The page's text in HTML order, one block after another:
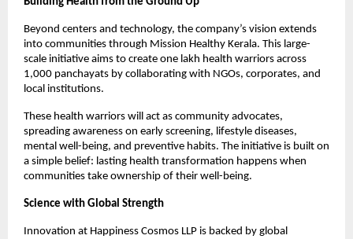
Beyond centers and technology, the company’s vision extends
into communities through Mission Healthy Kerala. This large-
scale initiative aims to create one lakh health warriors across
1,000 panchayats by collaborating with NGOs, corporates, and
local institutions.
These health warriors will act as community advocates,
spreading awareness on early screening, lifestyle diseases,
mental well-being, and preventive habits. The initiative is built on
a simple belief: lasting health transformation happens when
communities take ownership of their well-being.
Science with Global Strength
Innovation at Happiness Cosmos LLP is backed by global